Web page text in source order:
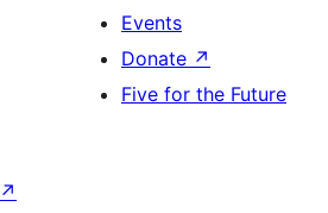
Events
Donate ↗
Five for the Future
↗